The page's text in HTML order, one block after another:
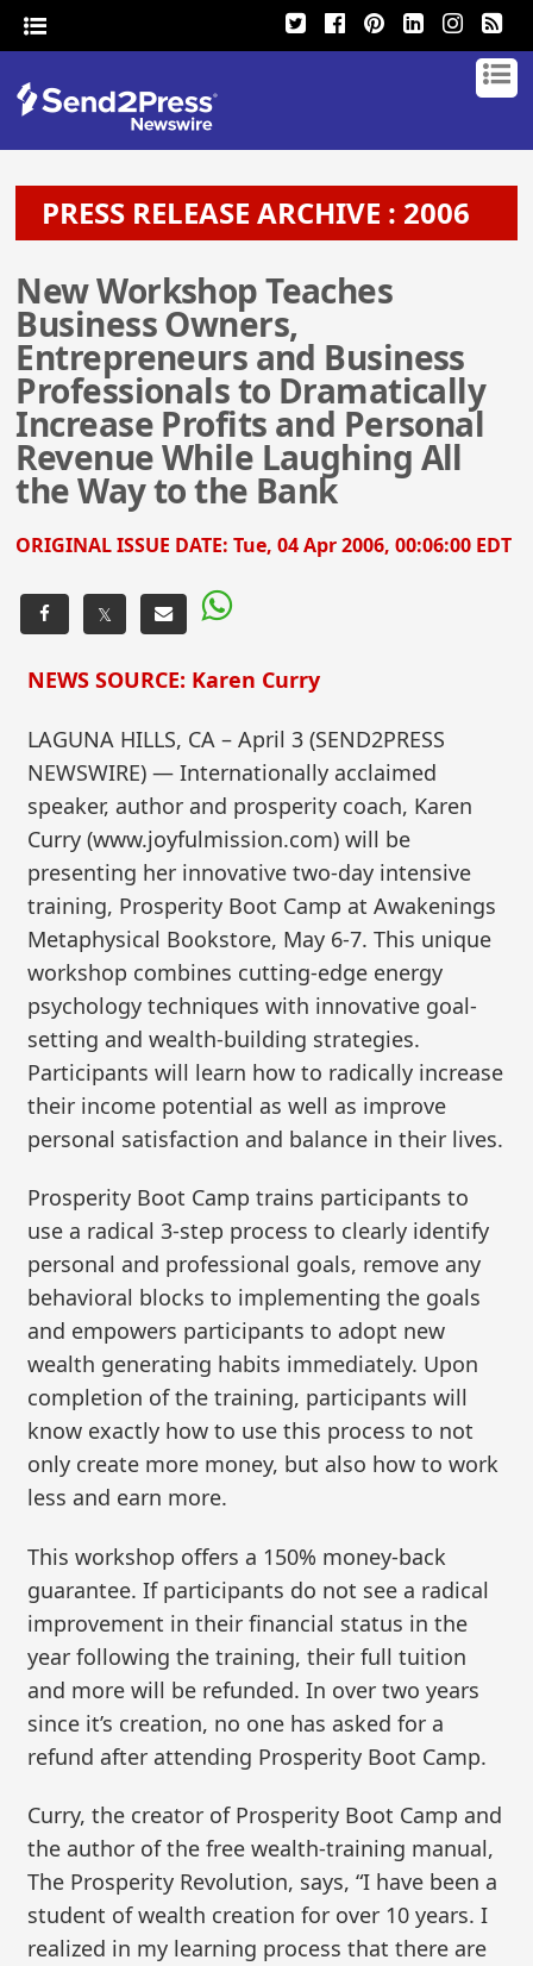
PRESS RELEASE ARCHIVE : 2006
New Workshop Teaches
Business Owners,
Entrepreneurs and Business
Professionals to Dramatically
Increase Profits and Personal
Revenue While Laughing All
the Way to the Bank
ORIGINAL ISSUE DATE:Tue, 04 Apr 2006, 00:06:00 EDT
𝕏
NEWS SOURCE: Karen Curry
LAGUNA HILLS, CA – April 3 (SEND2PRESS
NEWSWIRE) — Internationally acclaimed
speaker, author and prosperity coach, Karen
Curry (www.joyfulmission.com) will be
presenting her innovative two-day intensive
training, Prosperity Boot Camp at Awakenings
Metaphysical Bookstore, May 6-7. This unique
workshop combines cutting-edge energy
psychology techniques with innovative goal-
setting and wealth-building strategies.
Participants will learn how to radically increase
their income potential as well as improve
personal satisfaction and balance in their lives.
Prosperity Boot Camp trains participants to
use a radical 3-step process to clearly identify
personal and professional goals, remove any
behavioral blocks to implementing the goals
and empowers participants to adopt new
wealth generating habits immediately. Upon
completion of the training, participants will
know exactly how to use this process to not
only create more money, but also how to work
less and earn more.
This workshop offers a 150% money-back
guarantee. If participants do not see a radical
improvement in their financial status in the
year following the training, their full tuition
and more will be refunded. In over two years
since it’s creation, no one has asked for a
refund after attending Prosperity Boot Camp.
Curry, the creator of Prosperity Boot Camp and
the author of the free wealth-training manual,
The Prosperity Revolution, says, “I have been a
student of wealth creation for over 10 years. I
realized in my learning process that there are